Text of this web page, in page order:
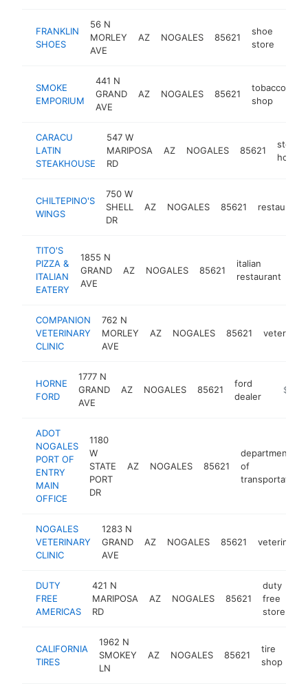
FRANKLIN
SHOES
56 N
MORLEY
AVE
AZ NOGALES 85621
shoe
store
SMOKE
EMPORIUM
441 N
GRAND
AVE
AZ NOGALES 85621
tobacco
shop
CARACU
LATIN
STEAKHOUSE
547 W
MARIPOSA
RD
AZ NOGALES 85621
steak
house
CHILTEPINO'S
WINGS
750 W
SHELL
DR
AZ NOGALES 85621 restaurant
TITO'S
PIZZA &
ITALIAN
EATERY
1855 N
GRAND
AVE
AZ NOGALES 85621
italian
restaurant
COMPANION
VETERINARY
CLINIC
762 N
MORLEY
AVE
AZ NOGALES 85621
HORNE
FORD
1777 N
GRAND
AVE
AZ NOGALES 85621
ford
dealer
ADOT
NOGALES
PORT OF
ENTRY
MAIN
OFFICE
1180
W
STATE
PORT
DR
AZ NOGALES 85621
department
of
transportation
NOGALES
VETERINARY
CLINIC
1283 N
GRAND
AVE
AZ NOGALES 85621 veterinarian
DUTY
FREE
AMERICAS
421 N
MARIPOSA
RD
AZ NOGALES 85621
duty
free
store
CALIFORNIA
TIRES
1962 N
SMOKEY
LN
AZ NOGALES 85621
tire
shop